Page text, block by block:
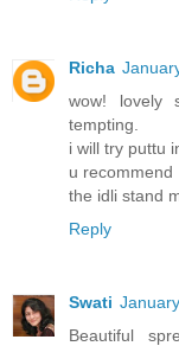
Richa
wow! lovely
tempting.
i will try puttu
u
the idli stand
Reply
Swati
Beautiful